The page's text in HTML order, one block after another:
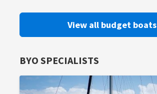
View all budget boats
BYO SPECIALISTS